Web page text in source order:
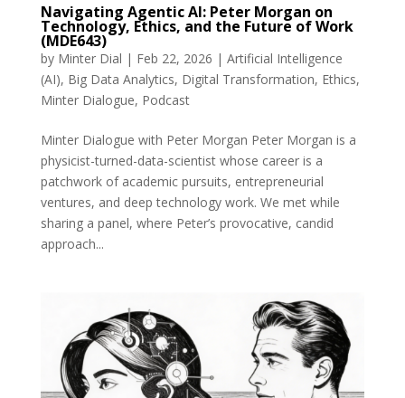
Navigating Agentic AI: Peter Morgan on
Technology, Ethics, and the Future of Work
(MDE643)
by Minter Dial | Feb 22, 2026 | Artificial Intelligence
(AI), Big Data Analytics, Digital Transformation, Ethics,
Minter Dialogue, Podcast
Minter Dialogue with Peter Morgan Peter Morgan is a
physicist-turned-data-scientist whose career is a
patchwork of academic pursuits, entrepreneurial
ventures, and deep technology work. We met while
sharing a panel, where Peter’s provocative, candid
approach...